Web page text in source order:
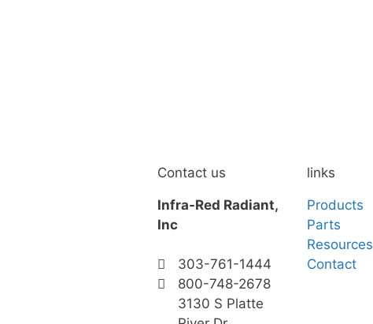
Contact us
Infra-Red Radiant,
Inc
303-761-1444
800-748-2678
3130 S Platte
links
Products
Parts
Resources
Contact